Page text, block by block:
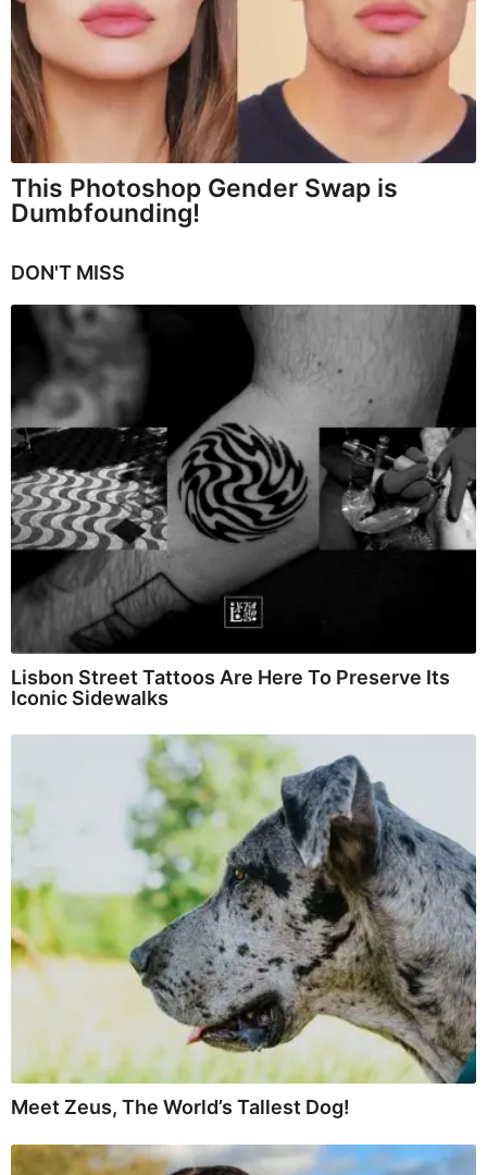
This Photoshop Gender Swap is
Dumbfounding!
DON'T MISS
Lisbon Street Tattoos Are Here To Preserve Its
Iconic Sidewalks
Meet Zeus, The World’s Tallest Dog!